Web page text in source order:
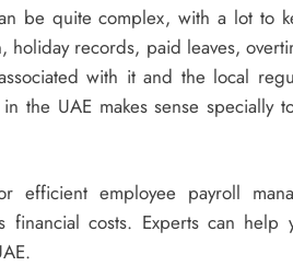
be quite complex, with a lot to
records, paid leaves,
with it and the local
the UAE makes sense
efficient employee payroll
financial costs. Experts can